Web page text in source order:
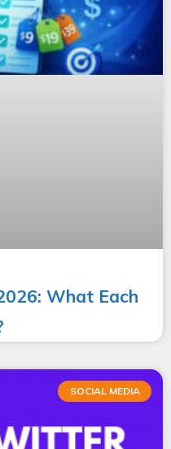
What Each
SOCIAL MEDIA